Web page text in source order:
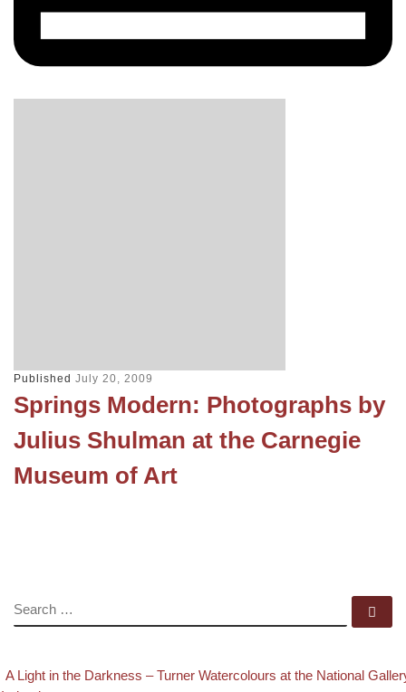
Published July 20, 2009
Springs Modern: Photographs by
Julius Shulman at the Carnegie
Museum of Art
SEARCH
Post navigation
post
A Light in the Darkness – Turner Watercolours at the National